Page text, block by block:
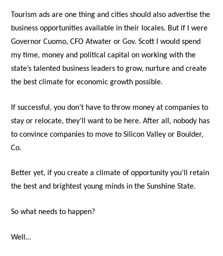
Tourism ads are one thing and cities should also advertise the
business opportunities available in their locales. But if I were
Governor Cuomo, CFO Atwater or Gov. Scott I would spend
my time, money and political capital on working with the
state’s talented business leaders to grow, nurture and create
the best climate for economic growth possible.
If successful, you don’t have to throw money at companies to
stay or relocate, they’ll want to be here. After all, nobody has
to convince companies to move to Silicon Valley or Boulder,
Co.
Better yet, if you create a climate of opportunity you’ll retain
the best and brightest young minds in the Sunshine State.
So what needs to happen?
Well…